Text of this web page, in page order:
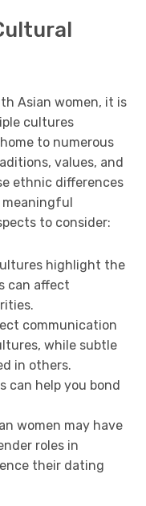
Asian women, it is
cultures
to numerous
values, and
ethnic differences
meaningful
to consider:
highlight the
can affect
communication
while subtle
in others.
can help you bond
women may have
roles in
their dating